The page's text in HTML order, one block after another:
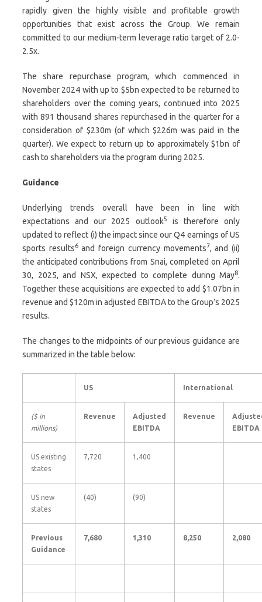
rapidly given the highly visible and profitable growth
opportunities that exist across the Group. We remain
committed to our medium-term leverage ratio target of 2.0-
2.5x.
The share repurchase program, which commenced in
November 2024 with up to $5bn expected to be returned to
shareholders over the coming years, continued into 2025
with 891 thousand shares repurchased in the quarter for a
consideration of $230m (of which $226m was paid in the
quarter). We expect to return up to approximately $1bn of
cash to shareholders via the program during 2025.
Guidance
Underlying trends overall have been in line with
expectations and our 2025 outlook5
is therefore only
updated to reflect (i) the impact since our Q4 earnings of US
sports results6and foreign currency movements7, and (ii)
the anticipated contributions from Snai, completed on April
30, 2025, and NSX, expected to complete during May8.
Together these acquisitions are expected to add $1.07bn in
revenue and $120m in adjusted EBITDA to the Group’s 2025
results.
The changes to the midpoints of our previous guidance are
summarized in the table below:
US International
($ in
millions)
Revenue
Adjusted
EBITDA
Revenue
EBITDA
US existing
states
7,720 1,400
US new
states
(40) (90)
Previous
Guidance
7,680 1,310 8,250 2,080